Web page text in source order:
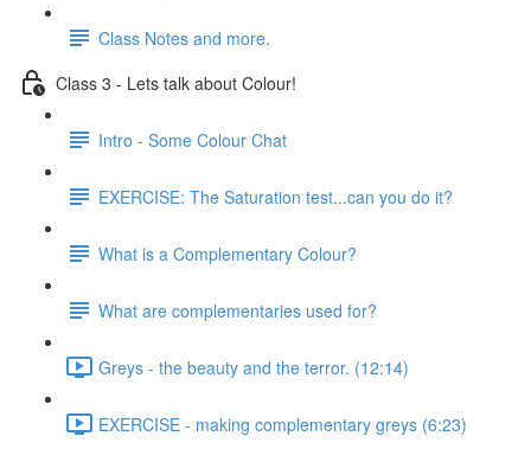
Class Notes and more.
Class 3 - Lets talk about Colour!
Intro - Some Colour Chat
EXERCISE: The Saturation test...can you do it?
What is a Complementary Colour?
What are complementaries used for?
Greys - the beauty and the terror. (12:14)
EXERCISE - making complementary greys (6:23)